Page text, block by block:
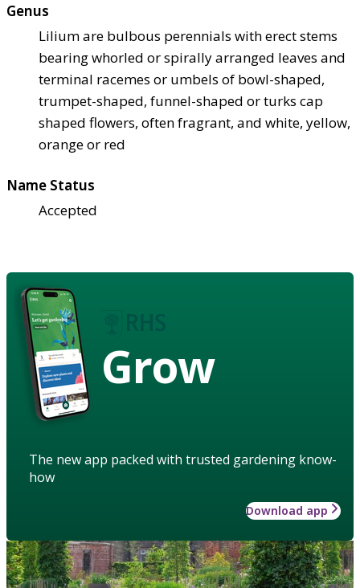
Genus
Lilium are bulbous perennials with erect stems
bearing whorled or spirally arranged leaves and
terminal racemes or umbels of bowl-shaped,
trumpet-shaped, funnel-shaped or turks cap
shaped flowers, often fragrant, and white, yellow,
orange or red
Name Status
Accepted
Grow
The new app packed with trusted gardening know-
how
Download app